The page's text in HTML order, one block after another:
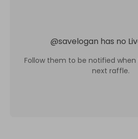
@savelogan has no
Follow them to be notified
next raffle.